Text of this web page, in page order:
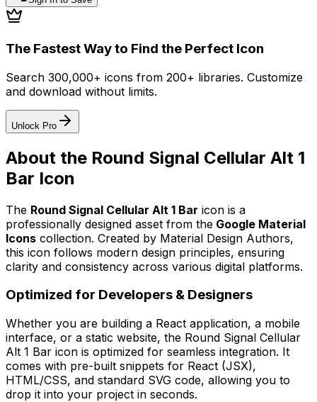
The Fastest Way to Find the Perfect Icon
Search 300,000+ icons from 200+ libraries. Customize
and download without limits.
Unlock Pro
About the Round Signal Cellular Alt 1
Bar Icon
The Round Signal Cellular Alt 1 Bar icon is a
professionally designed asset from the Google Material
Icons collection. Created by Material Design Authors,
this icon follows modern design principles, ensuring
clarity and consistency across various digital platforms.
Optimized for Developers & Designers
Whether you are building a React application, a mobile
interface, or a static website, the Round Signal Cellular
Alt 1 Bar icon is optimized for seamless integration. It
comes with pre-built snippets for React (JSX),
HTML/CSS, and standard SVG code, allowing you to
drop it into your project in seconds.